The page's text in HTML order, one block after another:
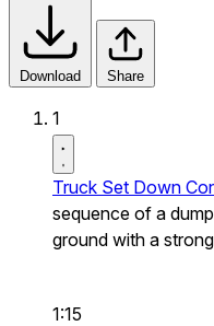
Download Share
1
Truck Set Down
sequence of a
ground with a
1:15